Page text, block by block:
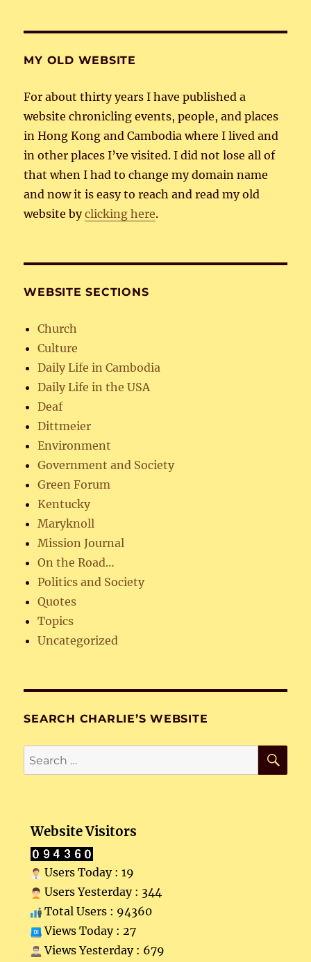
MY OLD WEBSITE
For about thirty years I have published a
website chronicling events, people, and places
in Hong Kong and Cambodia where I lived and
in other places I’ve visited. I did not lose all of
that when I had to change my domain name
and now it is easy to reach and read my old
website byclicking here.
WEBSITE SECTIONS
Church
Culture
Daily Life in Cambodia
Daily Life in the USA
Deaf
Dittmeier
Environment
Government and Society
Green Forum
Kentucky
Maryknoll
Mission Journal
On the Road…
Politics and Society
Quotes
Topics
Uncategorized
SEARCH CHARLIE’S WEBSITE
Search
for:
Website Visitors
Users Today : 19
Users Yesterday : 344
Total Users : 94360
Views Today : 27
Views Yesterday : 679